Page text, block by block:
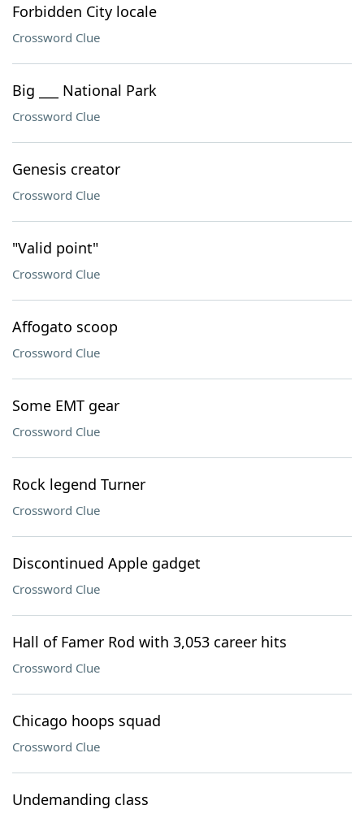
Forbidden City locale
Crossword Clue
Big ___ National Park
Crossword Clue
Genesis creator
Crossword Clue
"Valid point"
Crossword Clue
Affogato scoop
Crossword Clue
Some EMT gear
Crossword Clue
Rock legend Turner
Crossword Clue
Discontinued Apple gadget
Crossword Clue
Hall of Famer Rod with 3,053 career hits
Crossword Clue
Chicago hoops squad
Crossword Clue
Undemanding class